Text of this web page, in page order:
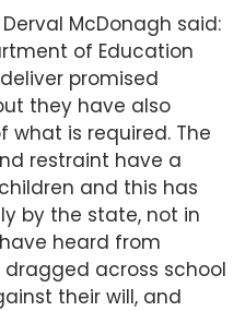
McDonagh said:
of Education
promised
they have also
what is required. The
restraint have a
and this has
by the state, not in
heard from
across school
their will, and